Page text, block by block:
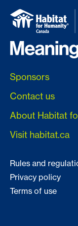
Sponsors
Contact us
About Habitat
Visit habitat.ca
Rules and
Privacy policy
Terms of use